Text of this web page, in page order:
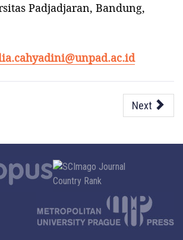
Padjadjaran, Bandung,
Next